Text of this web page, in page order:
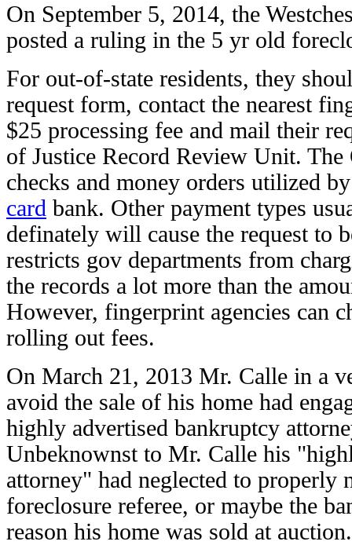
On September 5, 2014, the
posted a ruling in the 5 yr old
For out-of-state residents, they
request form, contact the nearest
$25 processing fee and mail their
of Justice Record Review Unit.
checks and money orders utilized
card bank. Other payment types
definately will cause the request to
restricts gov departments from
the records a lot more than the
However, fingerprint agencies can
rolling out fees.
On March 21, 2013 Mr. Calle in a
avoid the sale of his home had
highly advertised bankruptcy
Unbeknownst to Mr. Calle his
attorney" had neglected to properly
foreclosure referee, or maybe the
reason his home was sold at auction.